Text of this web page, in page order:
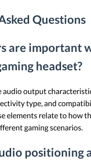
Questions
are important
headset?
audio output
type, and
elements relate to how
gaming scenarios.
positioning